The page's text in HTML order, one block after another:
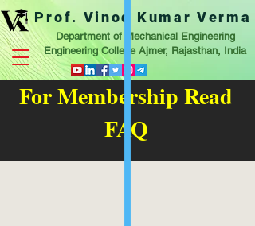
Prof. Vinod Kumar Verma
Department of Mechanical Engineering
Engineering College Ajmer, Rajasthan, India
For Membership Read
FAQ